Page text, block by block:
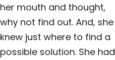
her mouth and thought,
why not find out. And, she
knew just where to find a
possible solution. She had